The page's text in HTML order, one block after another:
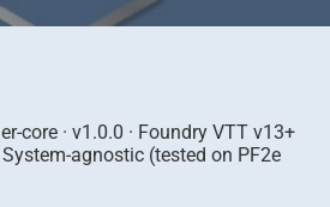
core · v1.0.0 · Foundry VTT v13+
System-agnostic (tested on PF2e